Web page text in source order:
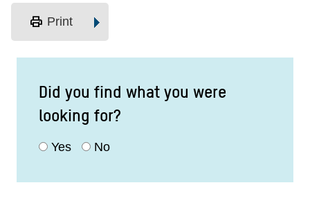
print Print
Did you find what you were
looking for?
Yes No